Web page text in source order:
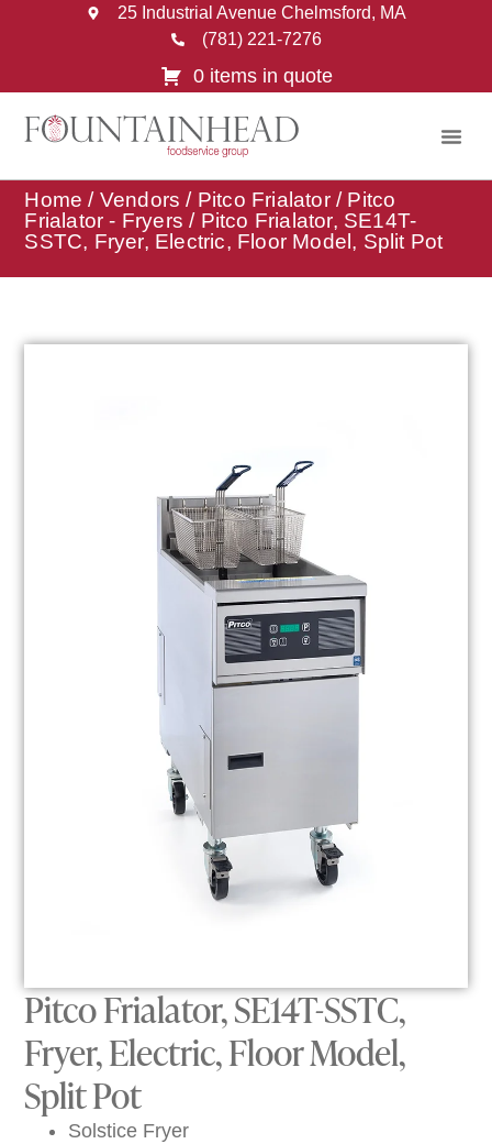
25 Industrial Avenue Chelmsford, MA
(781) 221-7276
0 items in quote
Home / Vendors / Pitco Frialator/ Pitco
Frialator - Fryers / Pitco Frialator, SE14T-
SSTC, Fryer, Electric, Floor Model, Split Pot
Pitco Frialator, SE14T-SSTC,
Fryer, Electric, Floor Model,
Split Pot
Solstice Fryer